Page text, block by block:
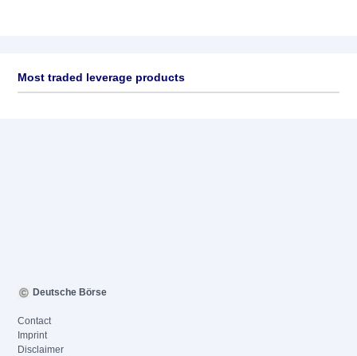
Most traded leverage products
Deutsche Börse
Contact
Imprint
Disclaimer